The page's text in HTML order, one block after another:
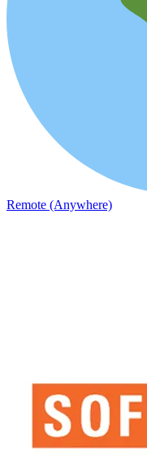
Remote (Anywhere)